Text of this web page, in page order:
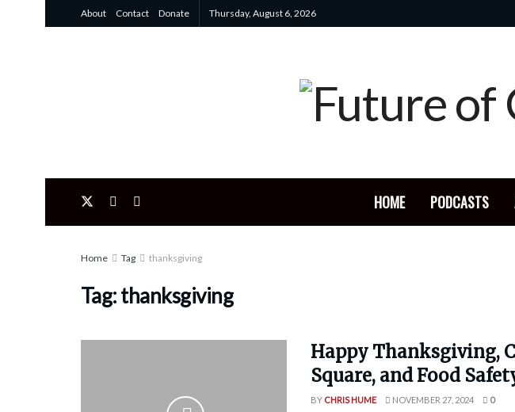
About Contact Donate Thursday, August 6, 2026
HOME PODCASTS
Home Tag thanksgiving
Tag:thanksgiving
Happy Thanksgiving,
Square, and Food
BY CHRIS HUME NOVEMBER 27, 2024 0